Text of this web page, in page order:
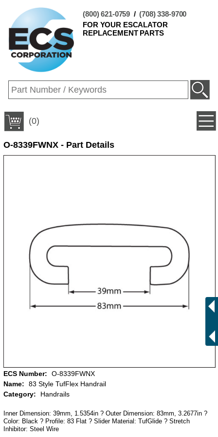
(800) 621-0759 /(708) 338-9700
FOR YOUR ESCALATOR
REPLACEMENT PARTS
(0)
O-8339FWNX - Part Details
ECS Number:
O-8339FWNX
Name:
83 Style TufFlex Handrail
Category:
Handrails
Inner Dimension: 39mm, 1.5354in ? Outer Dimension: 83mm, 3.2677in ?
Color: Black ? Profile: 83 Flat ? Slider Material: TufGlide ? Stretch
Inhibitor: Steel Wire